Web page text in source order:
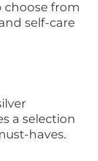
choose from
self-care
a selection
haves.